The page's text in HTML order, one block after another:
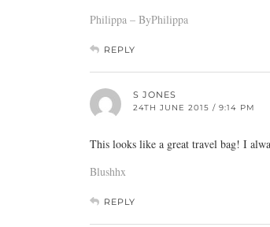
Philippa – ByPhilippa
REPLY
S JONES
24TH JUNE 2015 / 9:14 PM
This looks like a great travel bag! I
Blushhx
REPLY